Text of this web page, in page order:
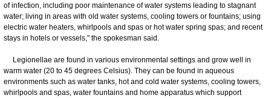
of infection, including poor maintenance of water systems leading to stagnant
water; living in areas with old water systems, cooling towers or fountains; using
electric water heaters, whirlpools and spas or hot water spring spas; and recent
stays in hotels or vessels," the spokesman said.
Legionellae are found in various environmental settings and grow well in
warm water (20 to 45 degrees Celsius). They can be found in aqueous
environments such as water tanks, hot and cold water systems, cooling towers,
whirlpools and spas, water fountains and home apparatus which support